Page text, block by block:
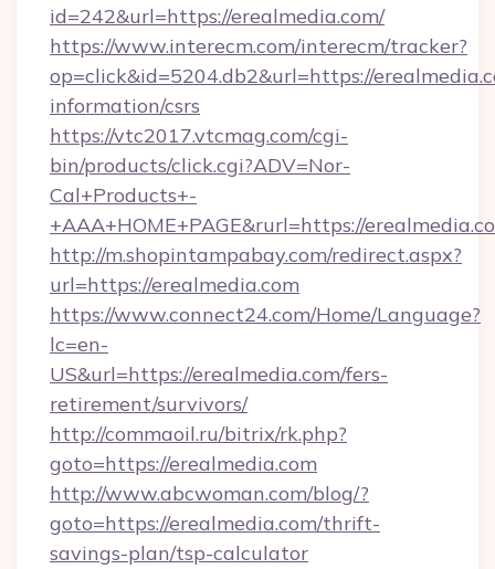
id=242&url=https://erealmedia.com/
https://www.interecm.com/interecm/tracker?
op=click&id=5204.db2&url=https://
information/csrs
https://vtc2017.vtcmag.com/cgi-
bin/products/click.cgi?ADV=Nor-
Cal+Products+-
+AAA+HOME+PAGE&rurl=https://
http://m.shopintampabay.com/redirect.aspx?
url=https://erealmedia.com
https://www.connect24.com/Home/Language?
lc=en-
US&url=https://erealmedia.com/fers-
retirement/survivors/
http://commaoil.ru/bitrix/rk.php?
goto=https://erealmedia.com
http://www.abcwoman.com/blog/?
goto=https://erealmedia.com/thrift-
savings-plan/tsp-calculator